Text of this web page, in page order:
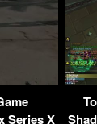
Series X